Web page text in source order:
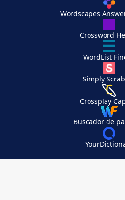
Wordscapes
Crossword
WordList
Simply
Crossplay
Buscador de